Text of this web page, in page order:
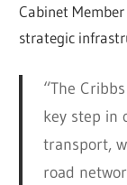
Cabinet
strategic
“The
key step in
transport,
road